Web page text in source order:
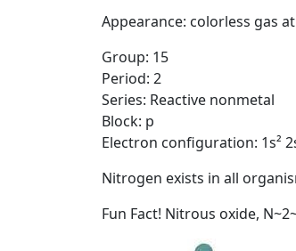
Appearance: colorless gas at
Group: 15
Period: 2
Series: Reactive nonmetal
Block: p
Electron configuration: 1s²
Nitrogen exists in all
Fun Fact! Nitrous oxide,